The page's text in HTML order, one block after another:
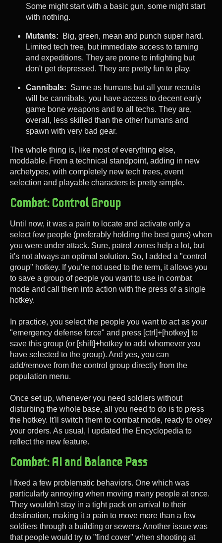
Some might start with a basic gun, some might start
with nothing.
Mutants:
Big, green, mean and punch super hard.
Limited tech tree, but immediate access to taming
and expeditions. They are prone to infighting but
don't get depressed. They are pretty fun to play.
Cannibals: Same as humans but all your recruits
will be cannibals, you have access to decent early
game bone weapons and to all techs. They are,
overall, less skilled than the other humans and
spawn with very bad gear.
The whole thing is, like most of everything else,
moddable. From a technical standpoint, adding in new
archetypes, with completely new tech trees, event
selection and playable characters is pretty simple.
Combat: Control Group
Until now, it was a pain to locate and activate only a
select few people (preferably holding the best guns) when
you were under attack. Sure, patrol zones help a lot, but
it's not always an optimal solution. So, I added a "control
group" hotkey. If you're not used to the term, it allows you
to save a group of people you want to use in combat
mode and call them into action with the press of a single
hotkey.
In practice, you select the people you want to act as your
"emergency defense force" and press [ctrl]+[hotkey] to
save this group (or [shift]+hotkey to add whomever you
have selected to the group). And yes, you can
add/remove from the control group directly from the
population menu.
Once set up, whenever you need soldiers without
disturbing the whole base, all you need to do is to press
the hotkey. It'll switch them to combat mode, ready to obey
your orders. As usual, I updated the Encyclopedia to
reflect the new feature.
Combat: AI and Balance Pass
I fixed a few problematic behaviors. One which was
particularly annoying when moving many people at once.
They wouldn't stay in a tight pack on arrival to their
destination, making it a pain to move more than a few
soldiers through a building or sewers. Another issue was
that people would try to "find cover" when shooting at